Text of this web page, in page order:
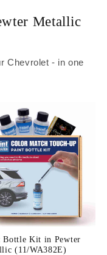
Metallic
Chevrolet - in one
Bottle Kit in Pewter
(11/WA382E)